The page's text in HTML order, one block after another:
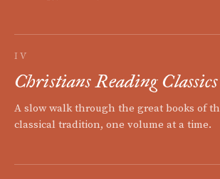
IV
Christians Reading Classics
A slow walk through the great books of
classical tradition, one volume at a time.